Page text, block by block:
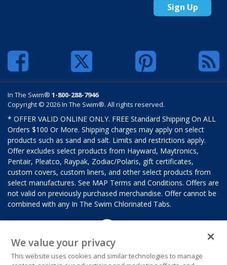
Sign Up
In The Swim® 1-800-288-7946
Copyright © 2026 In The Swim®. All rights reserved.
* OFFER VALID ONLINE ONLY. FREE Standard Shipping On ALL
Orders $100 Or More. Shipping charges may apply on select
products such as sand and salt. Limits and restrictions apply.
Offer excludes select products from Hayward, Maytronics,
Pentair, Pleatco, Raypak, Zodiac/Polaris, gift certificates,
custom covers, custom liners, and other select products from
select manufactures. See MAP Terms and Conditions. Offers are
not valid on previously purchased merchandise. Offer cannot be
combined with any In The Swim Chlorinated Tabs.
We value your privacy
This website uses cookies and similar technologies to manage